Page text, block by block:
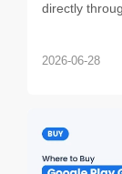
directly
2026-06-28